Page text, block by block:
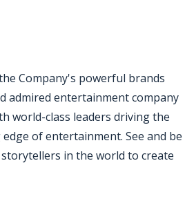
Company's powerful brands
admired entertainment company
world-class leaders driving the
of entertainment. See and be
in the world to create